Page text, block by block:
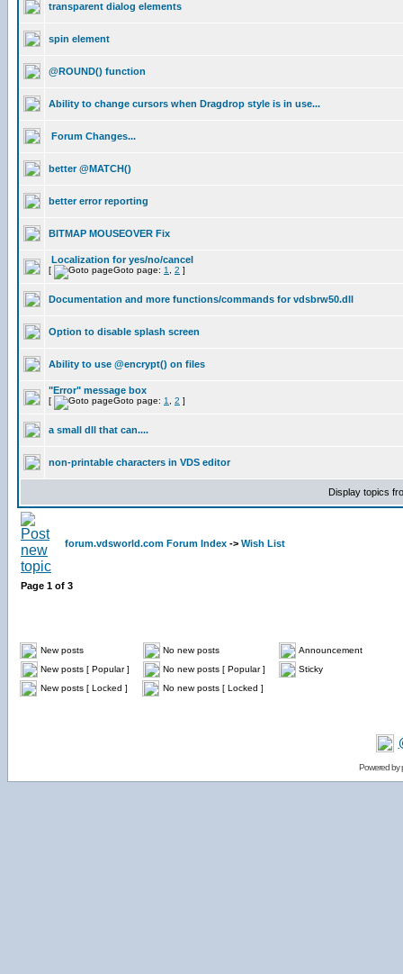
transparent dialog elements
spin element
@ROUND() function
Ability to change cursors when Dragdrop style is in use...
Forum Changes...
better @MATCH()
better error reporting
BITMAP MOUSEOVER Fix
Localization for yes/no/cancel
[ Goto page: 1 2 ]
Documentation and more functions/commands for vdsbrw50.dll
Option to disable splash screen
Ability to use @encrypt() on files
"Error" message box
[ Goto page: 1 2 ]
a small dll that can....
non-printable characters in VDS editor
Display topics
forum.vdsworld.com Forum Index -> Wish List
Page 1 of 3
New posts No new posts
Announcement
New posts [ Popular ]
No new posts [ Popular ]
Sticky
New posts [ Locked ]
No new posts [ Locked ]
Powered by